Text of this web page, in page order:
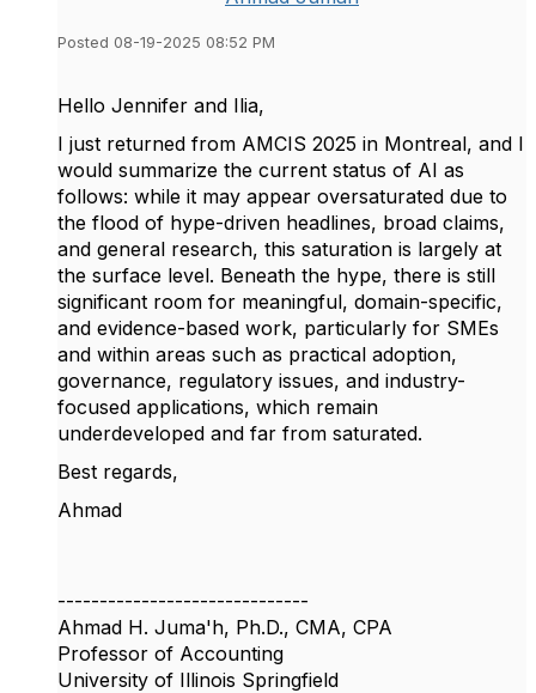
Posted 08-19-2025 08:52 PM
Hello Jennifer and Ilia,
I just returned from AMCIS 2025 in Montreal, and I
would summarize the current status of AI as
follows: while it may appear oversaturated due to
the flood of hype-driven headlines, broad claims,
and general research, this saturation is largely at
the surface level. Beneath the hype, there is still
significant room for meaningful, domain-specific,
and evidence-based work, particularly for SMEs
and within areas such as practical adoption,
governance, regulatory issues, and industry-
focused applications, which remain
underdeveloped and far from saturated.
Best regards,
Ahmad
------------------------------
Ahmad H. Juma'h, Ph.D., CMA, CPA
Professor of Accounting
University of Illinois Springfield